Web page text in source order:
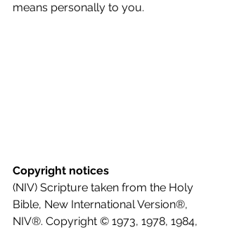
means personally to you.
Copyright notices
(NIV) Scripture taken from the Holy
Bible, New International Version®,
NIV®. Copyright © 1973, 1978, 1984,